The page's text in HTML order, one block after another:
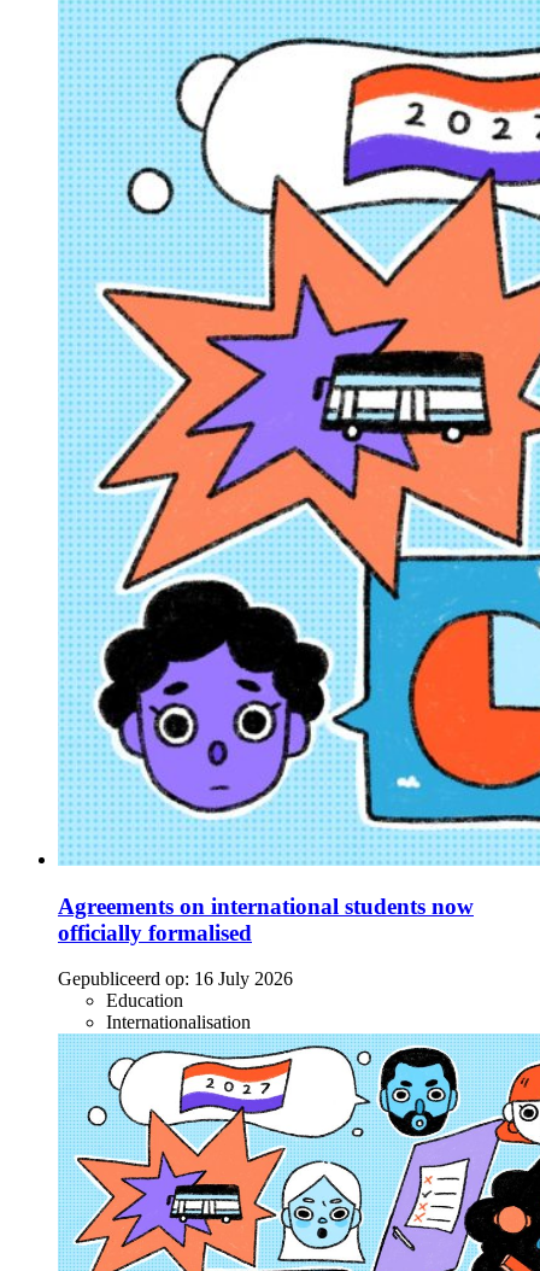
Agreements on international students now
officially formalised
Gepubliceerd op: 16 July 2026
Education
Internationalisation